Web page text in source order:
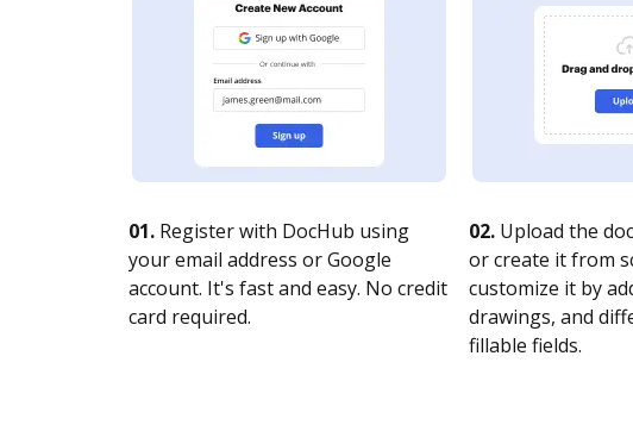
01. Register with DocHub using
your email address or Google
account. It's fast and easy. No credit
card required.
02. Upload the
or create it from
customize it by
drawings, and
fillable fields.